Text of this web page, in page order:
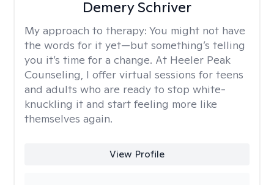
Demery Schriver
My approach to therapy: You might not have
the words for it yet—but something’s telling
you it’s time for a change. At Heeler Peak
Counseling, I offer virtual sessions for teens
and adults who are ready to stop white-
knuckling it and start feeling more like
themselves again.
View Profile